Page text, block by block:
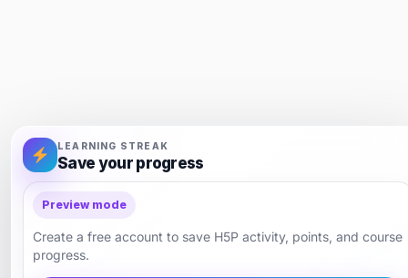
LEARNING STREAK
Save your progress
Preview mode
Create a free account to save H5P activity, points, and course
progress.